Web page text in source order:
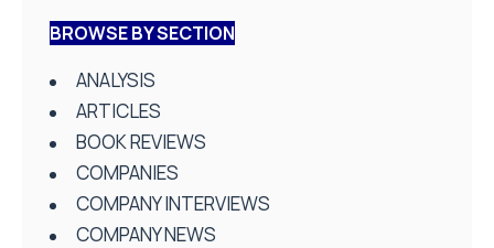
BROWSE BY SECTION
ANALYSIS
ARTICLES
BOOK REVIEWS
COMPANIES
COMPANY INTERVIEWS
COMPANY NEWS